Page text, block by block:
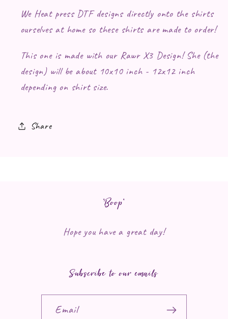
We Heat press DTF designs directly onto the shirts
ourselves at home so these shirts are made to order!
This one is made with our Rawr X3 Design! She (the
design) will be about 10x10 inch - 12x12 inch
depending on shirt size.
Share
*Boop*
Hope you have a great day!
Subscribe to our emails
Email